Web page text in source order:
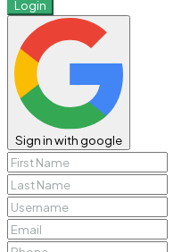
Login
Sign in with google